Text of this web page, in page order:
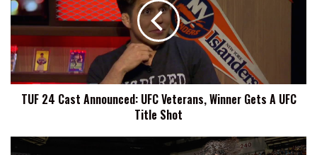
Announced:
UFC
Veterans,
Winner
Gets
A
UFCTUF 24 Cast Announced: UFC Veterans, Winner Gets A UFC
Title Shot
See